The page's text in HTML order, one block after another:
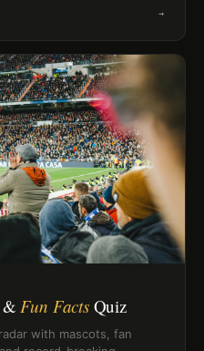
→
&Fun FactsQuiz
with mascots, fan